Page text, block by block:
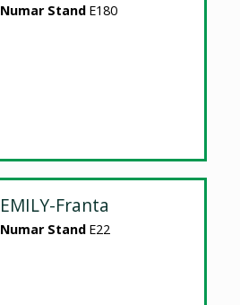
Numar Stand E180
EMILY-Franta
Numar Stand E22